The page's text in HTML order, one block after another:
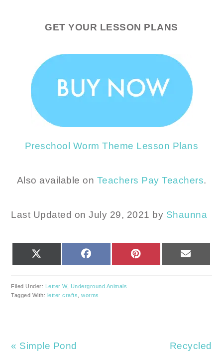
GET YOUR LESSON PLANS
Preschool Worm Theme Lesson Plans
Also available on Teachers Pay Teachers.
Last Updated on July 29, 2021 by Shaunna
FACEBOOK PINTEREST
Filed Under: Letter W, Underground Animals
Tagged With: letter crafts ,worms
Previous
« Simple Pond
Next
Recycled